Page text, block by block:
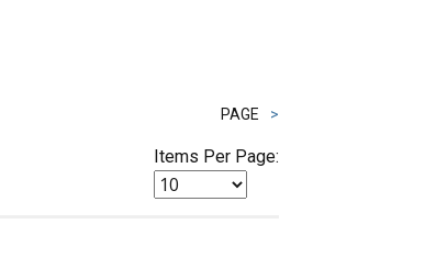
PAGE >
Items Per Page: